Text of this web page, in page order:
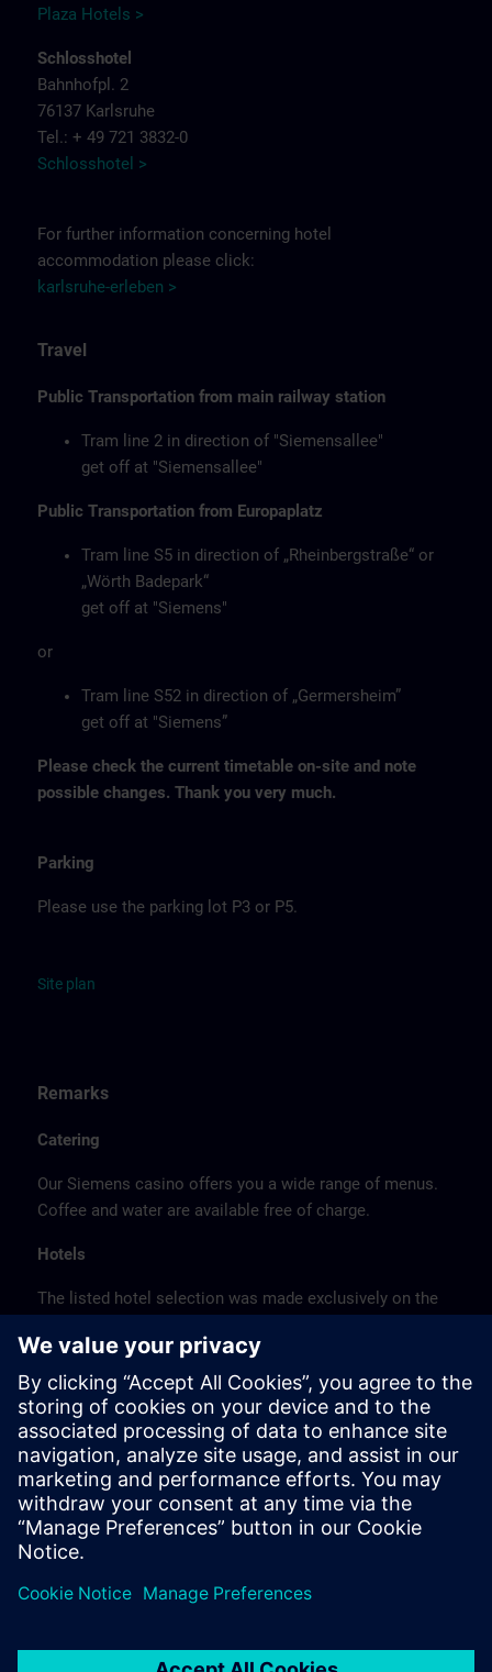
Plaza Hotels >
Schlosshotel
Bahnhofpl. 2
76137 Karlsruhe
Tel.: + 49 721 3832-0
Schlosshotel >
For further information concerning hotel
accommodation please click:
karlsruhe-erleben >
Travel
Public Transportation from main railway station
Tram line 2 in direction of "Siemensallee"
get off at "Siemensallee"
Public Transportation from Europaplatz
Tram line S5 in direction of „Rheinbergstraße“ or
„Wörth Badepark“
get off at "Siemens"
or
Tram line S52 in direction of „Germersheim”
get off at "Siemens”
Please check the current timetable on-site and note
possible changes. Thank you very much.
Parking
Please use the parking lot P3 or P5.
Site p lan
Remarks
Catering
Our Siemens casino offers you a wide range of menus.
Coffee and water are available free of charge.
Hotels
The listed hotel selection was made exclusively on the
location or on the basis of the favorable transport
connections to the venue.
These are not Siemens contract hotels, so we cannot
guarantee the quality of the hotels.
Cancellation
Please cancel in writing.